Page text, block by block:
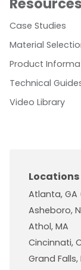
Case Studies
Material
Product
Technical
Video Library
Locations
Atlanta,
Asheboro,
Athol, MA
Cincinnati,
Grand